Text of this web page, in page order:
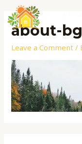
content
about-bg
Leave a Comment /